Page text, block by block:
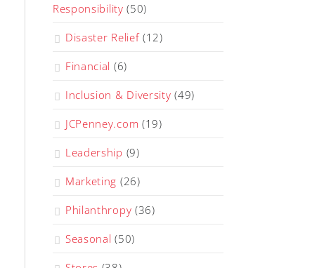
Responsibility (50)
Disaster Relief(12)
Financial (6)
Inclusion & Diversity (49)
JCPenney.com (19)
Leadership (9)
Marketing (26)
Philanthropy (36)
Seasonal (50)